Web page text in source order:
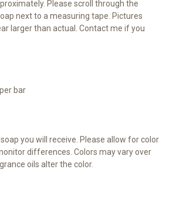
Please scroll through the
next to a measuring tape. Pictures
larger than actual. Contact me if you
bar
you will receive. Please allow for color
differences. Colors may vary over
oils alter the color.